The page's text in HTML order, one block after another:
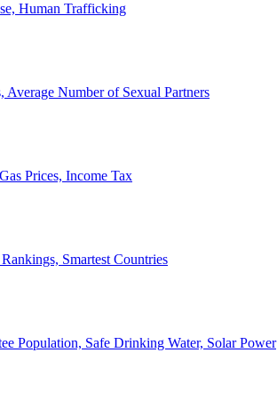
Human Trafficking
Number of Sexual Partners
Prices, Income Tax
Smartest Countries
Population, Safe Drinking Water, Solar Power